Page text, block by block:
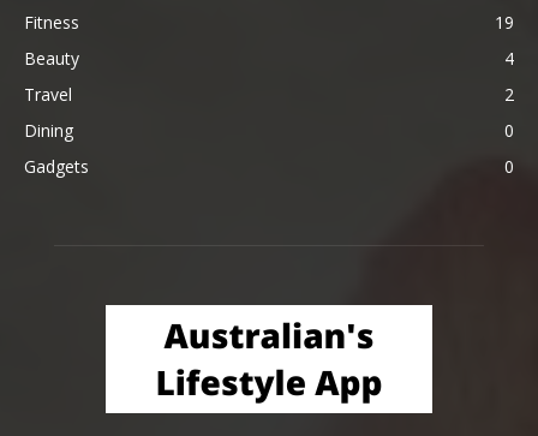
Fitness
19
Beauty
4
Travel
2
Dining
0
Gadgets
0